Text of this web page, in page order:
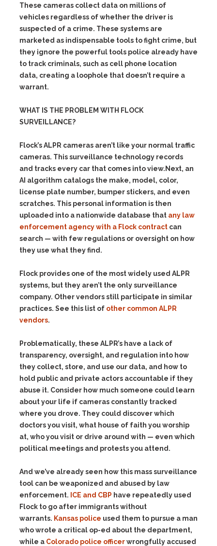
These cameras collect data on millions of
vehicles regardless of whether the driver is
suspected of a crime. These systems are
marketed as indispensable tools to fight crime, but
they ignore the powerful tools police already have
to track criminals, such as cell phone location
data, creating a loophole that doesn’t require a
warrant.
WHAT IS THE PROBLEM WITH FLOCK
SURVEILLANCE?
Flock’s ALPR cameras aren’t like your normal traffic
cameras. This surveillance technology records
and tracks every car that comes into view.Next, an
AI algorithm catalogs the make, model, color,
license plate number, bumper stickers, and even
scratches. This personal information is then
uploaded into a nationwide database that any law
enforcement agency with a Flock contract can
search — with few regulations or oversight on how
they use what they find.
Flock provides one of the most widely used ALPR
systems, but they aren’t the only surveillance
company. Other vendors still participate in similar
practices. See this list of other common ALPR
vendors.
Problematically, these ALPR’s have a lack of
transparency, oversight, and regulation into how
they collect, store, and use our data, and how to
hold public and private actors accountable if they
abuse it. Consider how much someone could learn
about your life if cameras constantly tracked
where you drove. They could discover which
doctors you visit, what house of faith you worship
at, who you visit or drive around with — even which
political meetings and protests you attend.
And we’ve already seen how this mass surveillance
tool can be weaponized and abused by law
enforcement. ICE and CBP have repeatedly used
Flock to go after immigrants without
warrants. Kansas police used them to pursue a man
who wrote a critical op-ed about the department,
while a Colorado police officerwrongfully accused